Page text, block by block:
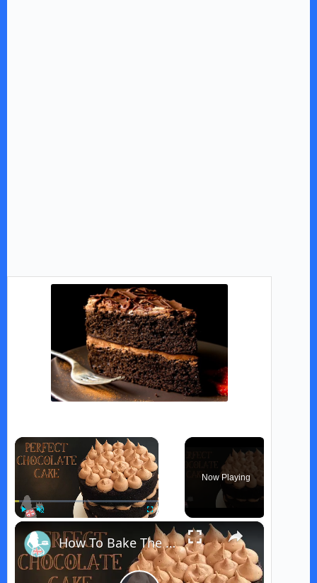
×
Fullscreen
Now Playing
×
How To Bake The PERFECT CHOCOLATE CAKE